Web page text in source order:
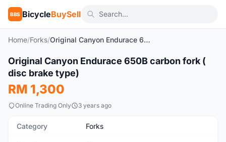
BBS BicycleBuySell
Home/Forks/ Original Canyon Endurace 650B carbon fork ( disc brake type)
Used 1 /5
Original Canyon Endurace 650B carbon fork (
disc brake type)
RM 1,300
Online Trading Only 3 years ago
Category Forks